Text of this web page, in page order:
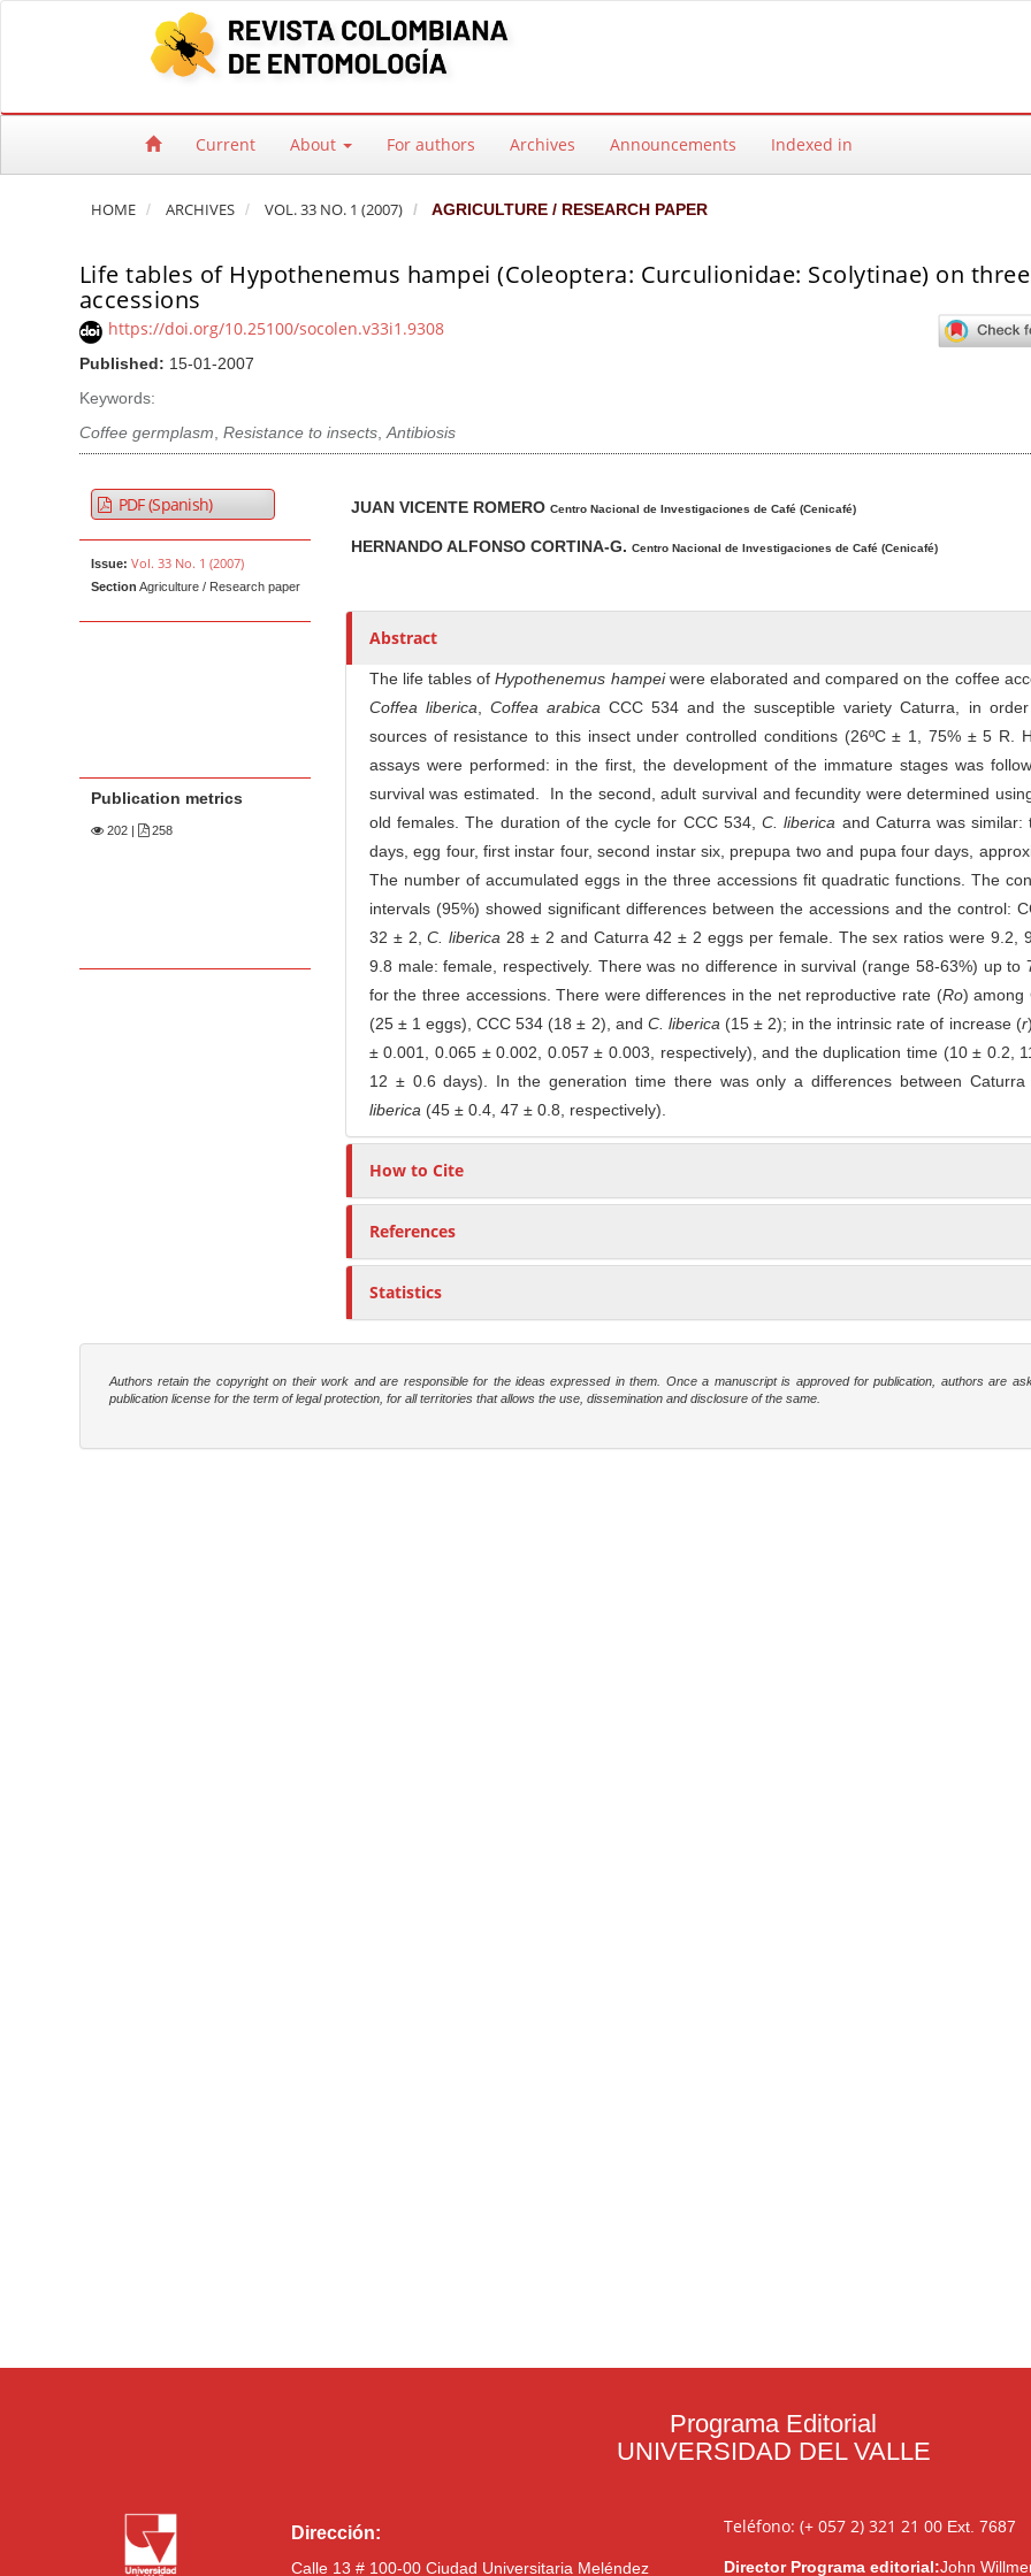
Quick jump to page content
Main Navigation
Current About For authors Archives Announcements Indexed in
HOME ARCHIVES VOL. 33 NO. 1 (2007) AGRICULTURE / RESEARCH PAPER
Life tables of Hypothenemus hampei (Coleoptera: Curculionidae: Scolytinae) on
accessions
https://doi.org/10.25100/socolen.v33i1.9308
Published: 15-01-2007
Keywords:
Coffee germplasm, Resistance to insects,Antibiosis
Article Sidebar
PDF (Spanish)
Issue: Vol. 33 No. 1 (2007)
Section Agriculture / Research paper
Publication metrics
202| 258
u
JUAN VICENTE ROMERO Centro Nacional de Investigaciones de Café (Cenicafé)
HERNANDO ALFONSO CORTINA-G. Centro Nacional de Investigaciones de Café (Cenicafé)
Abstract
The life tables ofHypothenemus hampeiwere elaborated and compared on the coffee
Coffea liberica, Coffea arabicaCCC 534 and the susceptible variety Caturra, in
sources of resistance to this insect under controlled conditions (26ºC ± 1, 75% ± 5 R.
assays were performed: in the first, the development of the immature stages was
survival was estimated. In the second, adult survival and fecundity were determined
old females. The duration of the cycle for CCC 534,C. liberica and Caturra was similar:
days, egg four, first instar four, second instar six, prepupa two and pupa four days,
The number of accumulated eggs in the three accessions fit quadratic functions. The
intervals (95%) showed significant differences between the accessions and the control:
32 ± 2,C. liberica28 ± 2 and Caturra 42 ± 2 eggs per female. The sex ratios were 9.2,
9.8 male: female, respectively. There was no difference in survival (range 58-63%) up to
for the three accessions. There were differences in the net reproductive rate (Ro) among
(25 ± 1 eggs), CCC 534 (18 ± 2), and C. liberica (15 ± 2); in the intrinsic rate of increase (r
± 0.001, 0.065 ± 0.002, 0.057 ± 0.003, respectively), and the duplication time (10 ± 0.2,
12 ± 0.6 days). In the generation time there was only a differences between Caturra
liberica (45 ± 0.4, 47 ± 0.8, respectively).
How to Cite
References
Statistics
Authors retain the copyright on their work and are responsible for the ideas expressed in them. Once a manuscript is approved for publication, authors are
publication license for the term of legal protection, for all territories that allows the use, dissemination and disclosure of the same.
Programa Editorial
UNIVERSIDAD DEL VALLE
Dirección:
Calle 13 # 100-00 Ciudad Universitaria Meléndez
Teléfono: (+ 057 2) 321 21 00Ext. 7687
Director Programa editorial:John